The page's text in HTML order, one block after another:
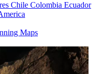
Chile Colombia Ecuador
Maps